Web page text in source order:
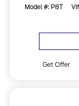
Model #: P8T
Get Offer